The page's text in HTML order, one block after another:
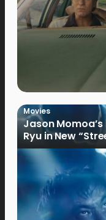
Movies
Jason
Ryu in New